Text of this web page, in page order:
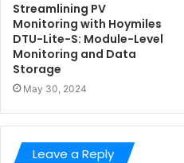
Streamlining PV
Monitoring with Hoymiles
DTU-Lite-S: Module-Level
Monitoring and Data
Storage
May 30, 2024
Leave a Reply